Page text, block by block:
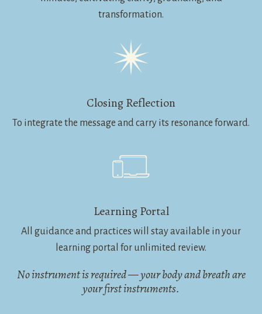
transformation.
Closing Reflection
To integrate the message and carry its resonance forward.
Learning Portal
All guidance and practices will stay available in your
learning portal for unlimited review.
No instrument is required — your body and breath are
your first instruments.